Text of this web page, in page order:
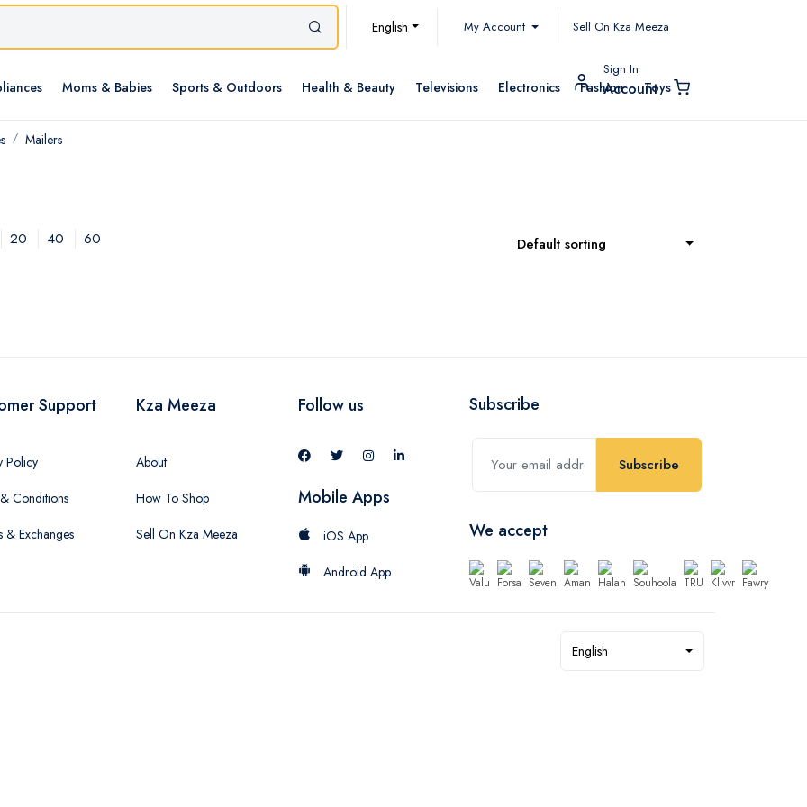
English My Account Sell On Kza Meeza
Moms & Babies Sports & Outdoors Health & Beauty Televisions Electronics Fashion Toys
Sign In
Account
Mailers
20 40 60 Default sorting
Support
Policy
Conditions
& Exchanges
Kza Meeza
About
How To Shop
Sell On Kza Meeza
Follow us
Mobile Apps
iOS App
Android App
Subscribe
Subscribe
We accept
English